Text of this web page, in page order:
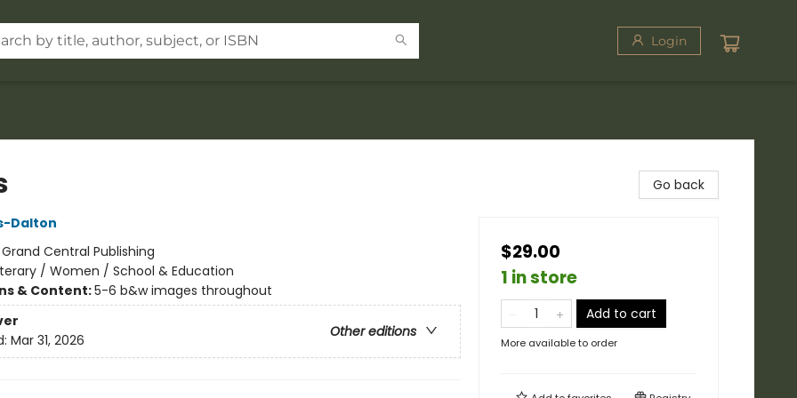
Login
Dalton
Grand Central Publishing
/ Women / School & Education
& Content:5-6 b&w images throughout
Other editions
Mar 31, 2026
Go back
$29.00
1 in store
Add to cart
More available to order